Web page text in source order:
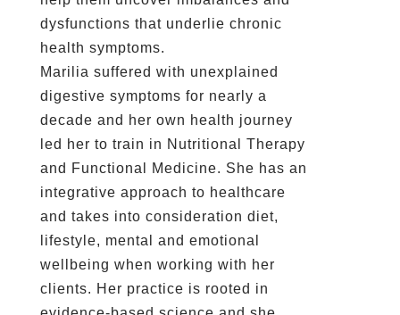
dysfunctions that underlie chronic
health symptoms.
Marilia suffered with unexplained
digestive symptoms for nearly a
decade and her own health journey
led her to train in Nutritional Therapy
and Functional Medicine. She has an
integrative approach to healthcare
and takes into consideration diet,
lifestyle, mental and emotional
wellbeing when working with her
clients. Her practice is rooted in